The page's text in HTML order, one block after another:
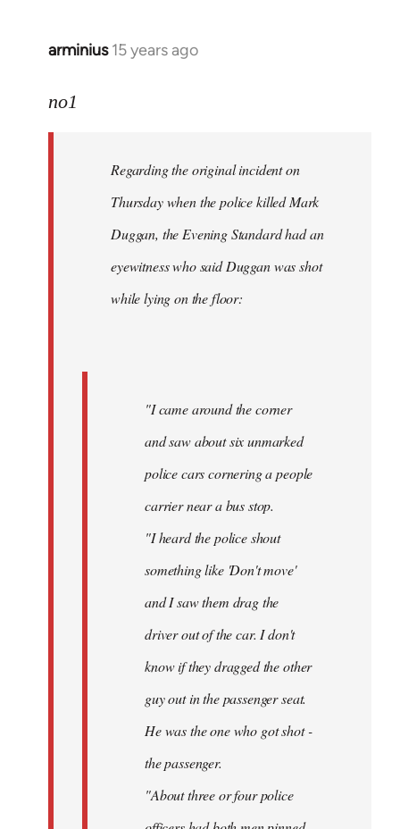
arminius 15 years ago
In
to
libcom.org
no1
Regarding the original incident on
Thursday when the police killed Mark
Duggan, the Evening Standard had an
eyewitness who said Duggan was shot
while lying on the floor:
"I came around the corner
and saw about six unmarked
police cars cornering a people
carrier near a bus stop.
"I heard the police shout
something like 'Don't move'
and I saw them drag the
driver out of the car. I don't
know if they dragged the other
guy out in the passenger seat.
He was the one who got shot -
the passenger.
"About three or four police